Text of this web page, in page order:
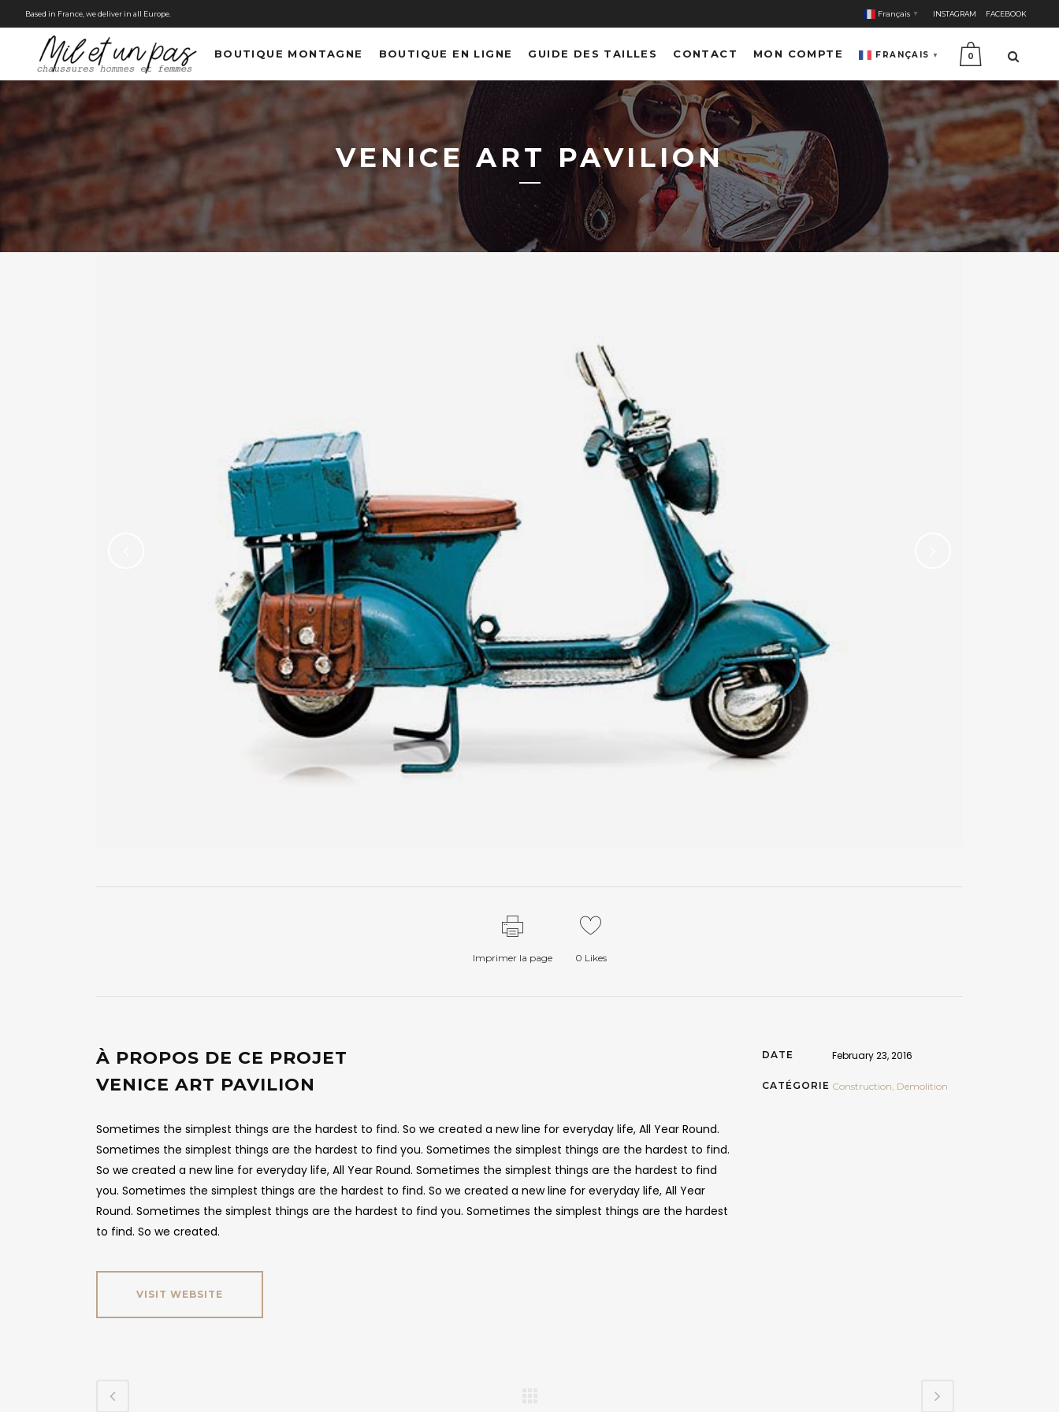
Based in France, we deliver in all Europe. Français ▼ INSTAGRAM FACEBOOK
0
BOUTIQUE MONTAGNE BOUTIQUE EN LIGNE GUIDE DES TAILLES CONTACT MON COMPTE FRANÇAIS ▼
VENICE ART PAVILION
Imprimer la page 0 Likes
À PROPOS DE CE PROJET
VENICE ART PAVILION
Sometimes the simplest things are the hardest to find. So we created a new line for everyday life, All Year Round.
Sometimes the simplest things are the hardest to find you. Sometimes the simplest things are the hardest to find.
So we created a new line for everyday life, All Year Round. Sometimes the simplest things are the hardest to find
you. Sometimes the simplest things are the hardest to find. So we created a new line for everyday life, All Year
Round. Sometimes the simplest things are the hardest to find you. Sometimes the simplest things are the hardest
to find. So we created.
VISIT WEBSITE
DATE February 23, 2016
CATÉGORIE Construction, Demolition